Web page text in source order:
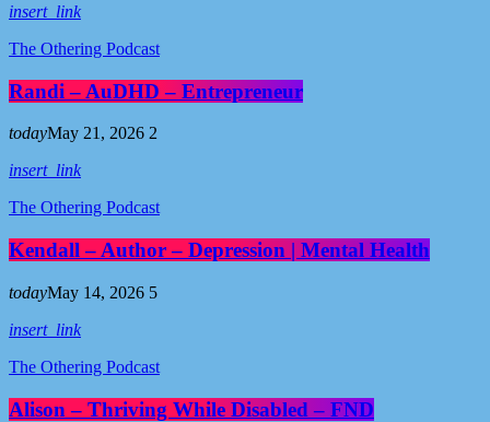
insert_link
The Othering Podcast
Randi – AuDHD – Entrepreneur
todayMay 21, 2026 2
insert_link
The Othering Podcast
Kendall – Author – Depression | Mental Health
todayMay 14, 2026 5
insert_link
The Othering Podcast
Alison – Thriving While Disabled – FND